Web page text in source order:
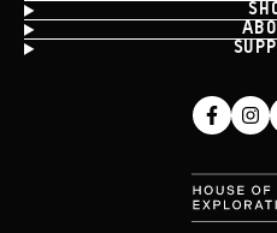
in
new
in